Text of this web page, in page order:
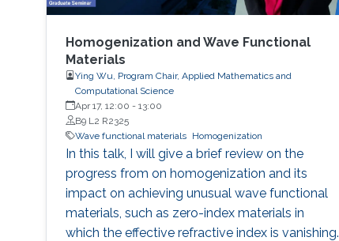
Homogenization and Wave Functional
Materials
Ying Wu, Program Chair, Applied Mathematics and
Computational Science
Apr 17, 12:00 - 13:00
B9 L2 R2325
Wave functional materials
Homogenization
In this talk, I will give a brief review on the
progress from on homogenization and its
impact on achieving unusual wave functional
materials, such as zero-index materials in
which the effective refractive index is vanishing.